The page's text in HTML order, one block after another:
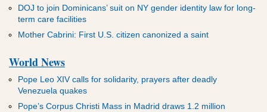
DOJ to join Dominicans’ suit on NY gender identity law for long-
term care facilities
Mother Cabrini: First U.S. citizen canonized a saint
World News
Pope Leo XIV calls for solidarity, prayers after deadly
Venezuela quakes
Pope’s Corpus Christi Mass in Madrid draws 1.2 million